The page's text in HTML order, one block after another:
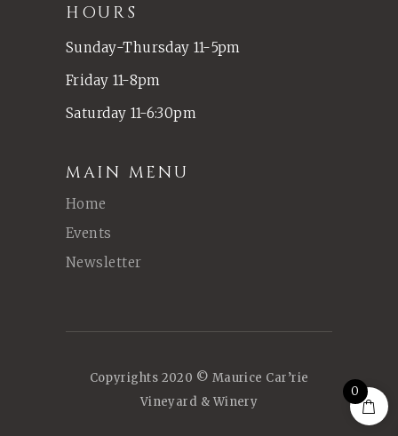
HOURS
Sunday-Thursday 11-5pm
Friday 11-8pm
Saturday 11-6:30pm
MAIN MENU
Home
Events
Newsletter
Copyrights 2020 © Maurice Car’rie
Vineyard & Winery
0